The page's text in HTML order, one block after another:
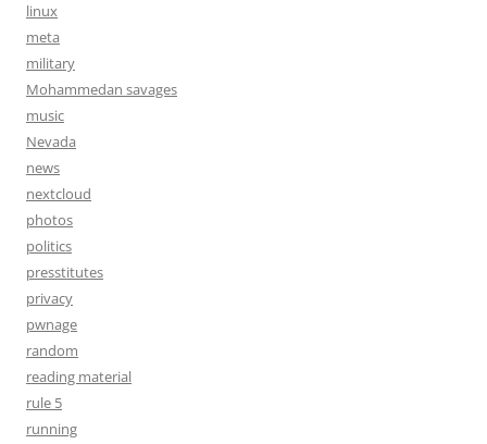
linux
meta
military
Mohammedan savages
music
Nevada
news
nextcloud
photos
politics
presstitutes
privacy
pwnage
random
reading material
rule 5
running